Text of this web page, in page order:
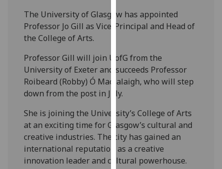
how
we
on
our
privacy
policy
page.
Analytics
I'm
happy
The University of Glasgow has appointed
Professor Jo Gill as Vice-Principal and Head of
the College of Arts.
Professor Gill will join UofG from the
University of Exeter and succeeds Professor
Roibeard (Robby) Ó Maolalaigh, who will step
down from the post in July.
She is joining the University’s College of Arts
at an exciting time for Glasgow’s cultural and
creative industries. The city has gained an
international reputation as a creative
innovation leader and cultural powerhouse.